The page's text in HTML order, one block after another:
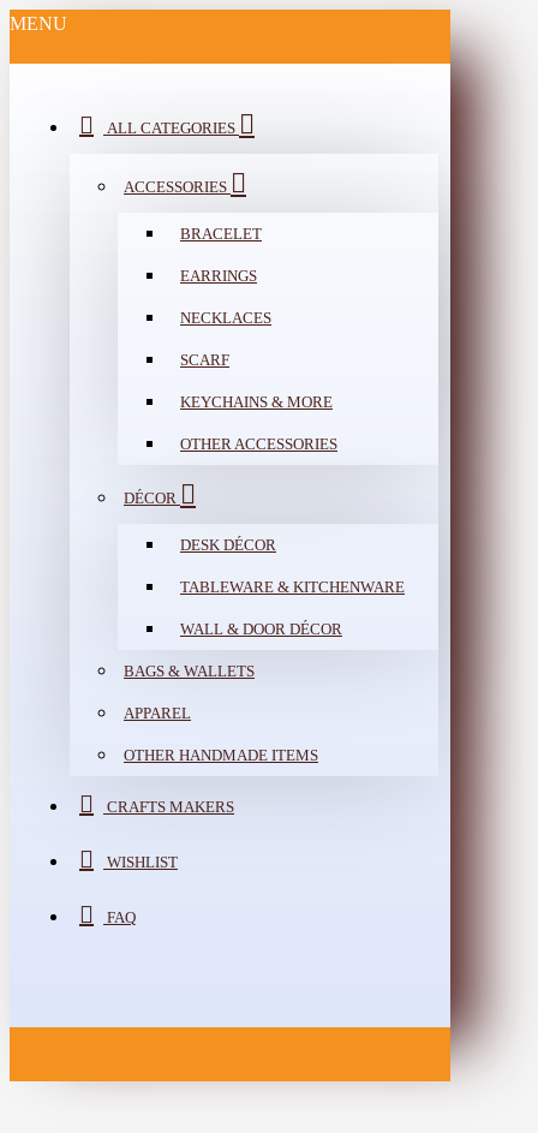
MENU
ALL CATEGORIES
ACCESSORIES
BRACELET
EARRINGS
NECKLACES
SCARF
KEYCHAINS & MORE
OTHER ACCESSORIES
DÉCOR
DESK DÉCOR
TABLEWARE & KITCHENWARE
WALL & DOOR DÉCOR
BAGS & WALLETS
APPAREL
OTHER HANDMADE ITEMS
CRAFTS MAKERS
WISHLIST
FAQ